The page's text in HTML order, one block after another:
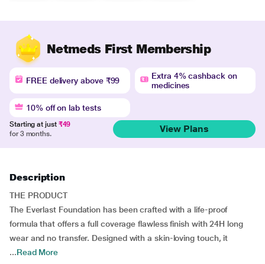
Netmeds First Membership
FREE delivery above ₹99
Extra 4% cashback on
medicines
10% off on lab tests
Starting at just ₹49
for 3 months.
View Plans
Description
THE PRODUCT
The Everlast Foundation has been crafted with a life-proof
formula that offers a full coverage flawless finish with 24H long
wear and no transfer. Designed with a skin-loving touch, it
...Read More